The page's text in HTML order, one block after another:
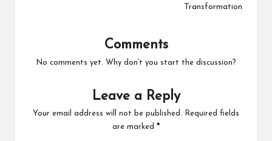
Transformation
Comments
No comments yet. Why don’t you start the discussion?
Leave a Reply
Your email address will not be published.
Required fields
are marked *